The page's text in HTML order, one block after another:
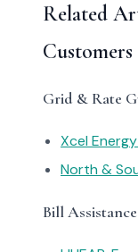
Related
Customers
Grid & Rate
Xcel
North &
Bill